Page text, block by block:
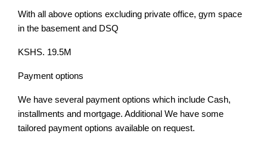
With all above options excluding private office, gym space
in the basement and DSQ
KSHS. 19.5M
Payment options
We have several payment options which include Cash,
installments and mortgage. Additional We have some
tailored payment options available on request.